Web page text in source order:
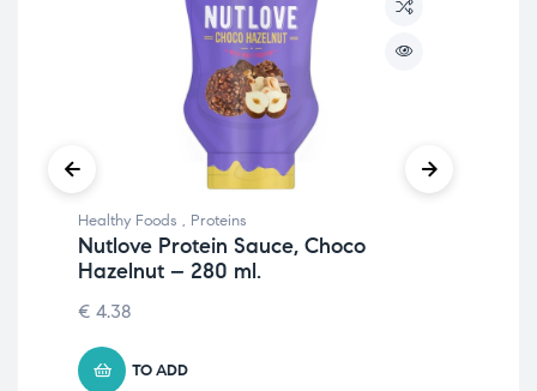
Healthy Foods , Proteins
Nutlove Protein Sauce, Choco
Hazelnut – 280 ml.
€ 4.38
TO ADD